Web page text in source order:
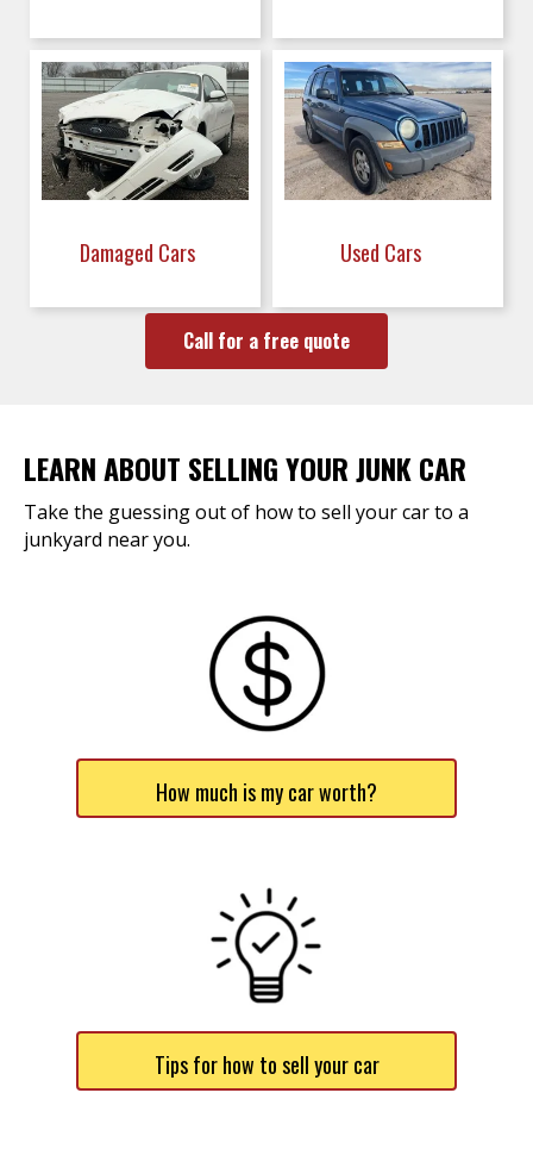
Damaged Cars Used Cars
Call for a free quote
LEARN ABOUT SELLING YOUR JUNK CAR
Take the guessing out of how to sell your car to a
junkyard near you.
How much is my car worth?
Tips for how to sell your car